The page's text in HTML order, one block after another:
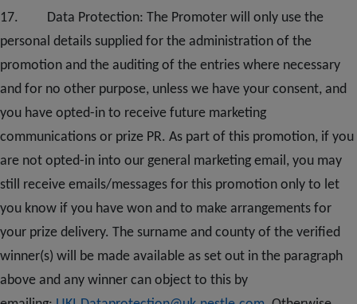
17. Data Protection: The Promoter will only use the
personal details supplied for the administration of the
promotion and the auditing of the entries where necessary
and for no other purpose, unless we have your consent, and
you have opted-in to receive future marketing
communications or prize PR. As part of this promotion, if you
are not opted-in into our general marketing email, you may
still receive emails/messages for this promotion only to let
you know if you have won and to make arrangements for
your prize delivery. The surname and county of the verified
winner(s) will be made available as set out in the paragraph
above and any winner can object to this by